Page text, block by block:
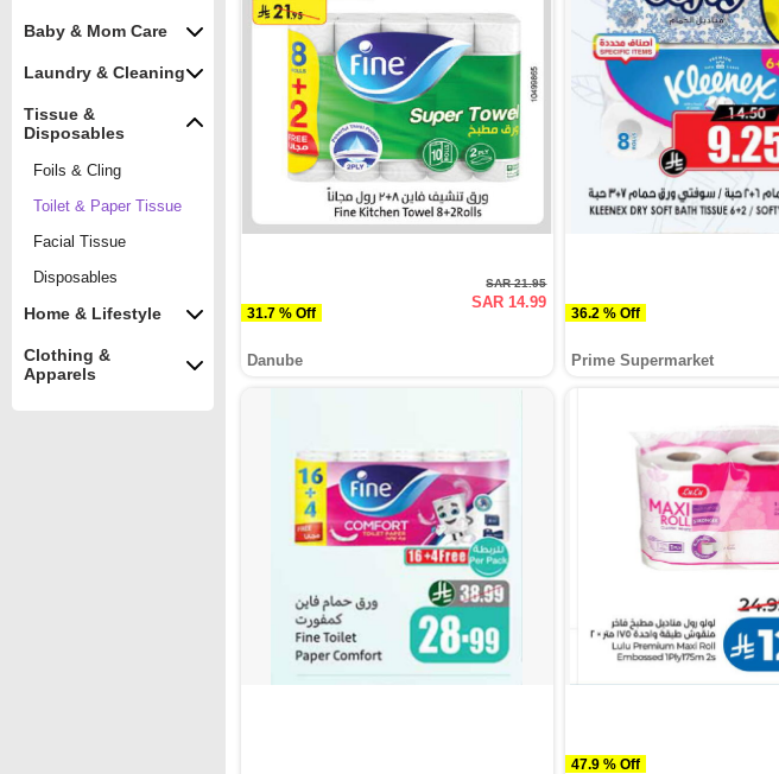
Baby & Mom Care
Laundry & Cleaning
Tissue &
Disposables
Foils & Cling
Toilet & Paper Tissue
Facial Tissue
Disposables
Home & Lifestyle
Clothing &
Apparels
31.7 % Off
SAR 21.95
SAR 14.99
Danube
36.2 % Off
Prime Supermarket
47.9 % Off